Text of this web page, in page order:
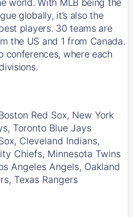
globally, it’s also the
players. 30 teams are
the US and 1 from Canada.
conferences, where each
Red Sox, New York
Toronto Blue Jays
Cleveland Indians,
Chiefs, Minnesota Twins
Angeles Angels, Oakland
Texas Rangers